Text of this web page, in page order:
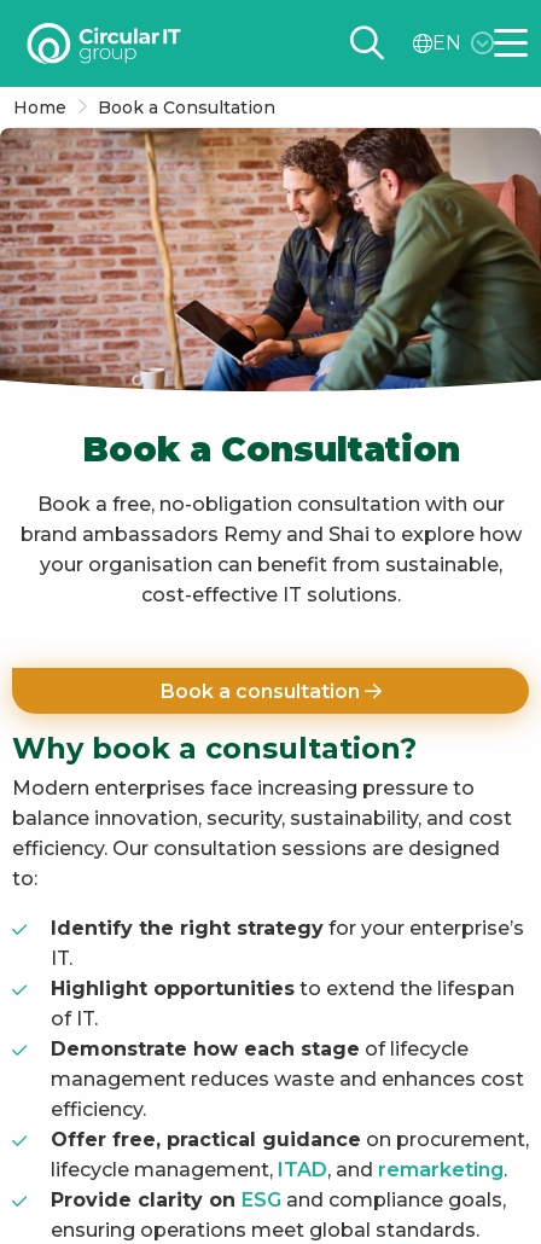
Circular
group
–
EN
EN
Home Book a Consultation
Book a Consultation
Book a free, no-obligation consultation with our
brand ambassadors Remy and Shai to explore how
your organisation can benefit from sustainable,
cost-effective IT solutions.
Book a consultation
Why book a consultation?
Modern enterprises face increasing pressure to
balance innovation, security, sustainability, and cost
efficiency. Our consultation sessions are designed
to:
Identify the right strategy for your enterprise’s
IT.
Highlight opportunities to extend the lifespan
of IT.
Demonstrate how each stage of lifecycle
management reduces waste and enhances cost
efficiency.
Offer free, practical guidance on procurement,
lifecycle management, ITAD, and remarketing.
Provide clarity on ESG and compliance goals,
ensuring operations meet global standards.